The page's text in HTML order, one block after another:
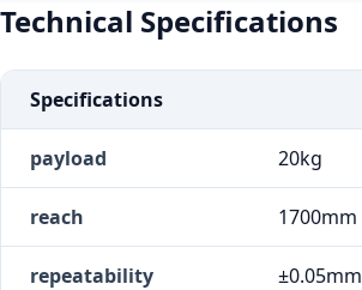
Technical Specifications
Specifications
payload 20kg
reach 1700mm
repeatability ±0.05mm